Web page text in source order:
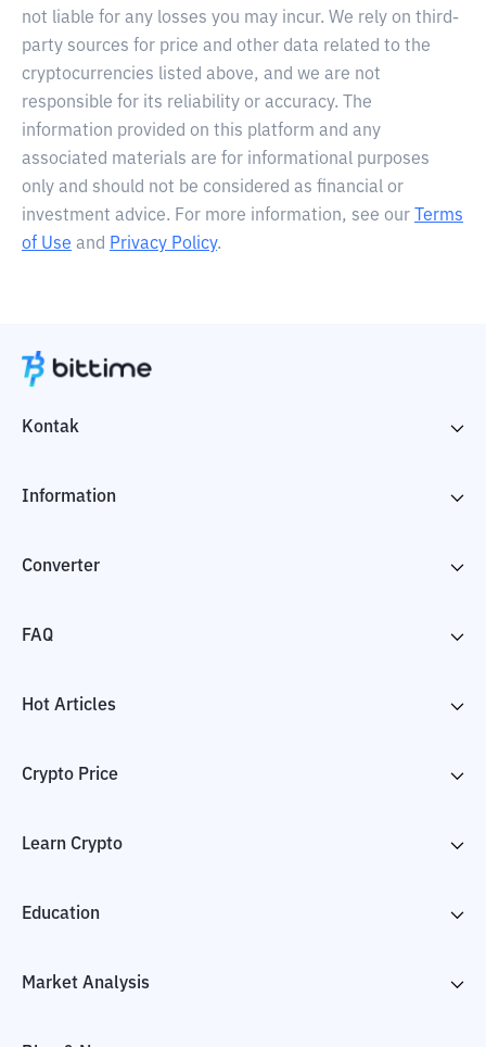
not liable for any losses you may incur. We rely on third-
party sources for price and other data related to the
cryptocurrencies listed above, and we are not
responsible for its reliability or accuracy. The
information provided on this platform and any
associated materials are for informational purposes
only and should not be considered as financial or
investment advice. For more information, see our
Terms
of Use and Privacy Policy.
Kontak
Information
Converter
FAQ
Hot Articles
Crypto Price
Learn Crypto
Education
Market Analysis